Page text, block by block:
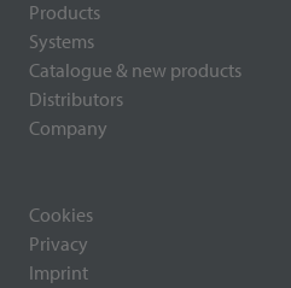
Products
Systems
Catalogue & new products
Distributors
Company
Cookies
Privacy
Imprint